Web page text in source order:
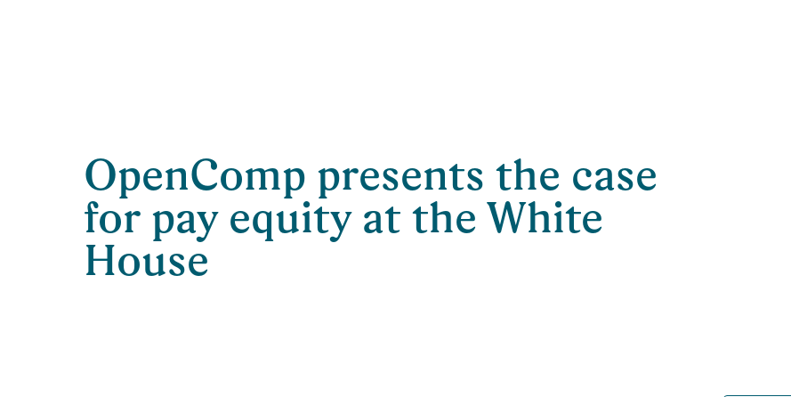
OpenComp presents the case
for pay equity at the White
House